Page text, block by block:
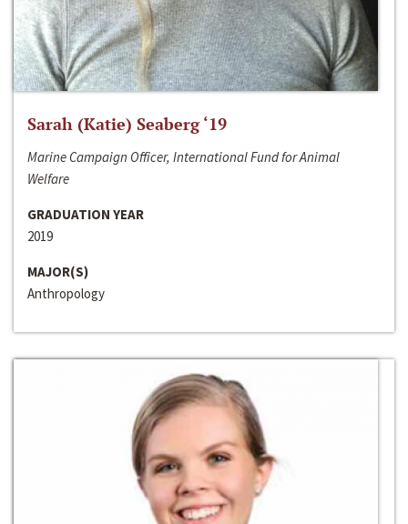
Sarah (Katie) Seaberg ‘19
Marine Campaign Officer, International Fund for Animal
Welfare
GRADUATION YEAR
2019
MAJOR(S)
Anthropology